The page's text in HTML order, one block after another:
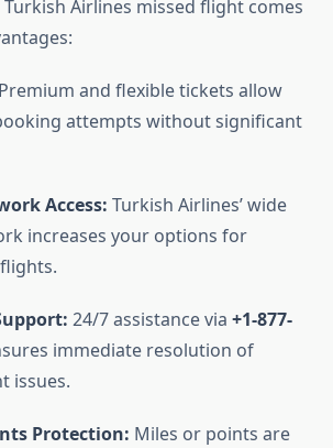
Airlines missed flight comes
Premium and flexible tickets allow
attempts without significant
Access: Turkish Airlines’ wide
increases your options for
24/7 assistance via +1-877-
immediate resolution of
issues.
Protection: Miles or points are